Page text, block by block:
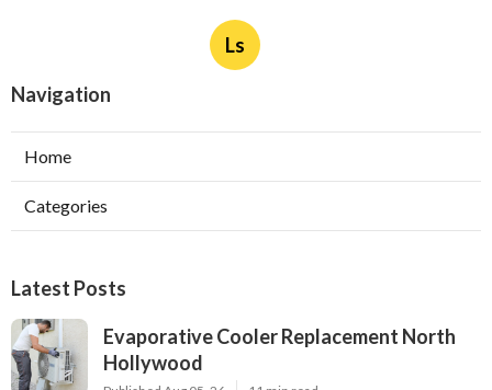
Ls
Navigation
Home
Categories
Latest Posts
Evaporative Cooler Replacement North
Hollywood